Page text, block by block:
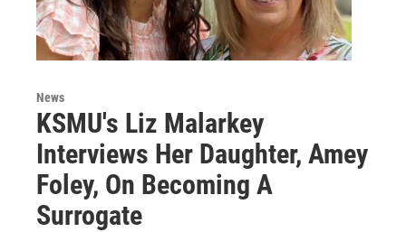
News
KSMU's Liz Malarkey
Interviews Her Daughter, Amey
Foley, On Becoming A
Surrogate